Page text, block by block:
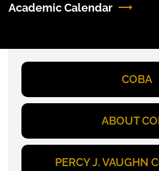
Academic Calendar
COBA
ABOUT
PERCY J. VAUGHN